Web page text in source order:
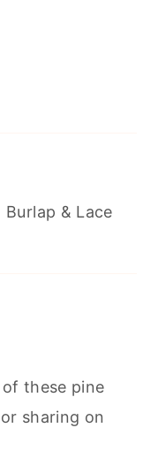
& Lace
these pine
sharing on